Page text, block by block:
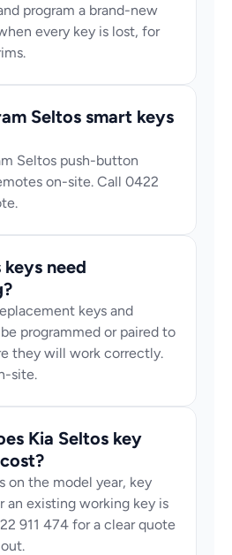
program a brand-new
every key is lost, for
Seltos smart keys
Seltos push-button
on-site. Call 0422
keys need
keys and
programmed or paired to
they will work correctly.
site.
Kia Seltos key
on the model year, key
an existing working key is
911 474 for a clear quote